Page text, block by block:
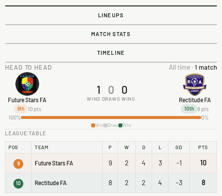
LINEUPS
MATCH STATS
TIMELINE
HEAD TO HEAD All time · 1 match
Future Stars FA
9th 10 pts
1
WINS
0
DRAWS
0
WINS Rectitude FA
10th 8 pts
100%
0%
Win Draw Win
LEAGUE TABLE
POS TEAM P W D L GD PTS
9 Future Stars FA 9 2 4 3 -1 10
10 Rectitude FA 8 2 2 4 -3 8